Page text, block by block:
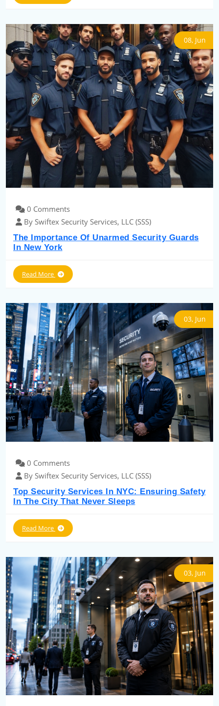
08, Jun
0 Comments
By Swiftex Security Services, LLC (SSS)
The Importance Of Unarmed Security Guards
In New York
Read More
03, Jun
0 Comments
By Swiftex Security Services, LLC (SSS)
Top Security Services In NYC: Ensuring Safety
In The City That Never Sleeps
Read More
03, Jun